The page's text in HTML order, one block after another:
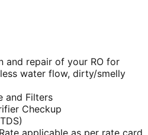
and repair of your RO for
water flow, dirty/smelly
and Filters
Checkup